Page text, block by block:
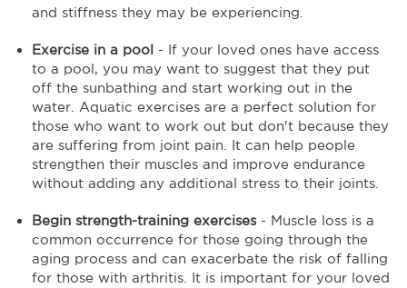
and stiffness they may be experiencing.
Exercise in a pool - If your loved ones have access
to a pool, you may want to suggest that they put
off the sunbathing and start working out in the
water. Aquatic exercises are a perfect solution for
those who want to work out but don't because they
are suffering from joint pain. It can help people
strengthen their muscles and improve endurance
without adding any additional stress to their joints.
Begin strength-training exercises- Muscle loss is a
common occurrence for those going through the
aging process and can exacerbate the risk of falling
for those with arthritis. It is important for your loved